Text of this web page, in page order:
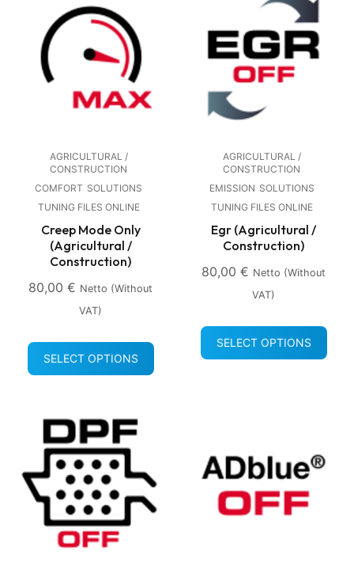
AGRICULTURAL /
CONSTRUCTION
COMFORT SOLUTIONS
TUNING FILES ONLINE
Creep Mode Only
(Agricultural /
Construction)
80,00 € Netto (without
VAT)
SELECT OPTIONS
AGRICULTURAL /
CONSTRUCTION
EMISSION SOLUTIONS
TUNING FILES ONLINE
Egr (Agricultural /
Construction)
80,00 € Netto (without
VAT)
SELECT OPTIONS